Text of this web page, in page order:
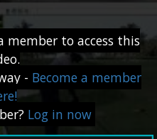
member to access this
- Become a member
Log in now